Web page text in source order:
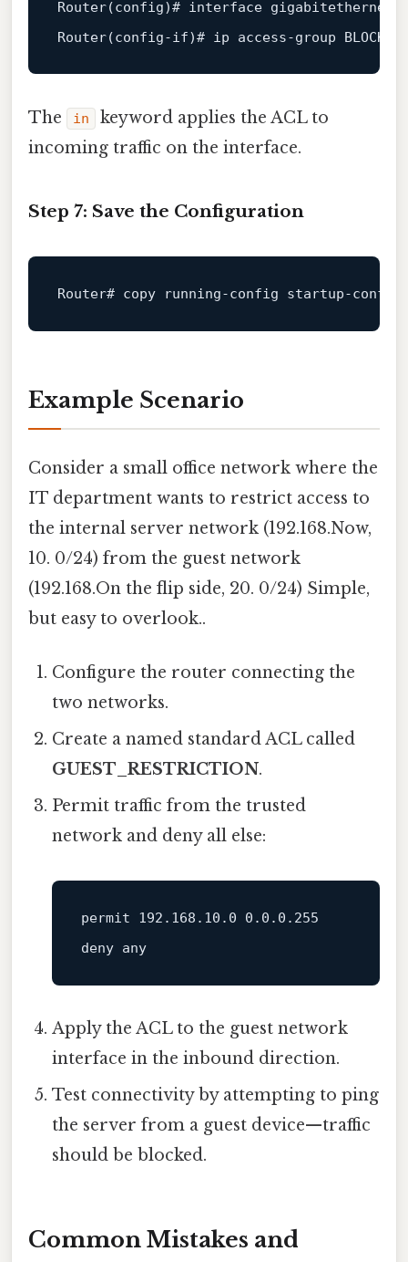
Router(config)# interface
Router(config-if)# ip access-group
The in
keyword applies the ACL to
incoming traffic on the interface.
Step 7: Save the Configuration
Router# copy running-config startup-config
Example Scenario
Consider a small office network where the
IT department wants to restrict access to
the internal server network (192.168.Now,
10. 0/24) from the guest network
(192.168.On the flip side, 20. 0/24) Simple,
but easy to overlook..
Configure the router connecting the
two networks.
Create a named standard ACL called
GUEST_RESTRICTION.
Permit traffic from the trusted
network and deny all else:
permit 192.168 .10 .0 0.0 .0 .255
deny any
Apply the ACL to the guest network
interface in the inbound direction.
Test connectivity by attempting to ping
the server from a guest device—traffic
should be blocked.
Common Mistakes and